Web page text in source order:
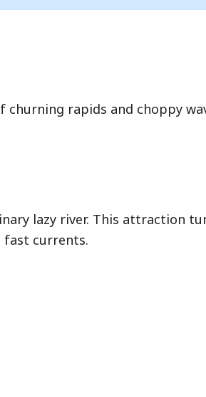
rapids and choppy
lazy river. This attraction
fast currents.